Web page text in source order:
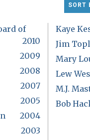
SORT
of
2010
2009
2008
2007
2005
2004
2003
Kaye
Jim
Mary
Lew
M.J.
Bob